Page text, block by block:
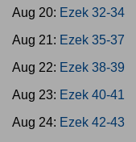
Aug 20: Ezek 32-34
Aug 21: Ezek 35-37
Aug 22: Ezek 38-39
Aug 23: Ezek 40-41
Aug 24: Ezek 42-43